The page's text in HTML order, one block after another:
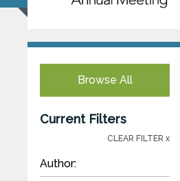
Browse All
Current Filters
CLEAR FILTER x
Author: